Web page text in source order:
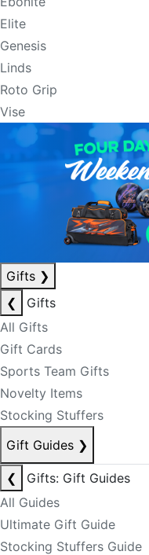
Elite
Genesis
Linds
Roto Grip
Vise
Gifts ❯
❮
Gifts
All Gifts
Gift Cards
Sports Team Gifts
Novelty Items
Stocking Stuffers
Gift Guides ❯
❮
Gifts: Gift Guides
All Guides
Ultimate Gift Guide
Stocking Stuffers Guide